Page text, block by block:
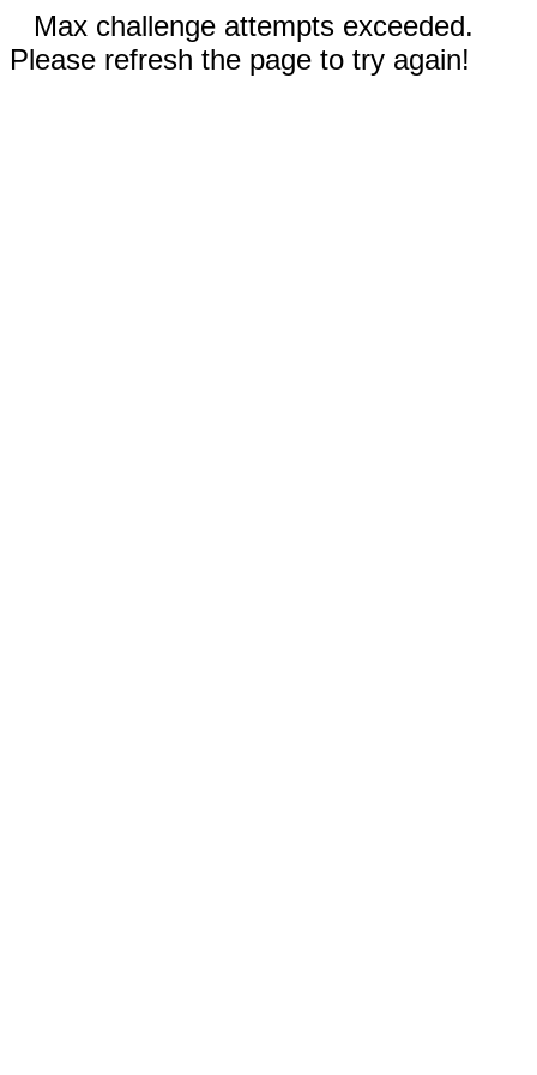
Max challenge attempts exceeded.
Please refresh the page to try again!